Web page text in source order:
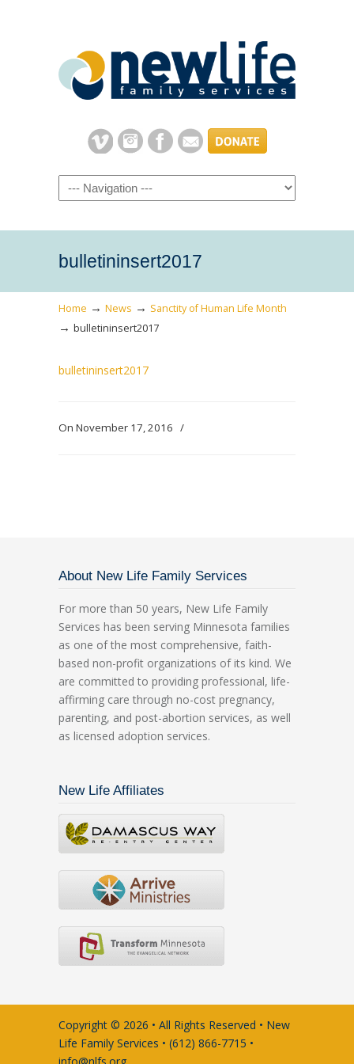
Navigation
bulletininsert2017
Home → News → Sanctity of Human Life Month
→ bulletininsert2017
bulletininsert2017
On November 17, 2016 /
About New Life Family Services
For more than 50 years, New Life Family
Services has been serving Minnesota families
as one of the most comprehensive, faith-
based non-profit organizations of its kind. We
are committed to providing professional, life-
affirming care through no-cost pregnancy,
parenting, and post-abortion services, as well
as licensed adoption services.
New Life Affiliates
Copyright © 2026 • All Rights Reserved • New
Life Family Services • (612) 866-7715 •